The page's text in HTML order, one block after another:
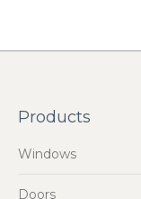
Products
Windows
Doors